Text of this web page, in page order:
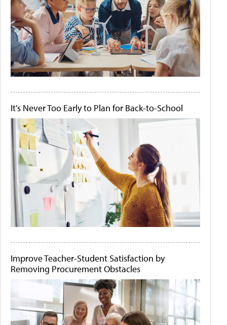
It's Never Too Early to Plan for Back-to-School
Improve Teacher-Student Satisfaction by
Removing Procurement Obstacles